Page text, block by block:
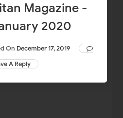
Magazine -
2020
On December 17, 2019
A Reply